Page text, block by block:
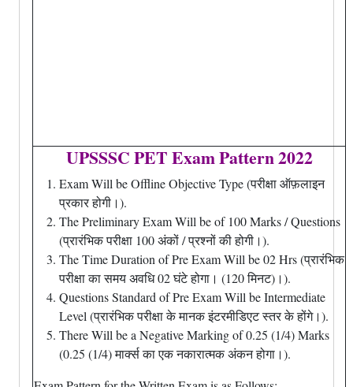
UPSSSC PET Exam Pattern 2022
Exam Will be Offline Objective Type (परीक्षा ऑफ़लाइन
प्रकार होगी।).
The Preliminary Exam Will be of 100 Marks / Questions
(प्रारंभिक परीक्षा 100 अंकों / प्रश्नों की होगी।).
The Time Duration of Pre Exam Will be 02 Hrs (प्रारंभिक
परीक्षा का समय अवधि 02 घंटे होगा। (120 मिनट)।).
Questions Standard of Pre Exam Will be Intermediate
Level (प्रारंभिक परीक्षा के मानक इंटरमीडिएट स्तर के होंगे।).
There Will be a Negative Marking of 0.25 (1/4) Marks
(0.25 (1/4) मार्क्स का एक नकारात्मक अंकन होगा।).